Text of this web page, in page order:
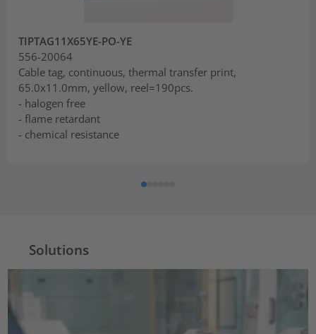
TIPTAG11X65YE-PO-YE
556-20064
Cable tag, continuous, thermal transfer print,
65.0x11.0mm, yellow, reel=190pcs.
- halogen free
- flame retardant
- chemical resistance
Solutions